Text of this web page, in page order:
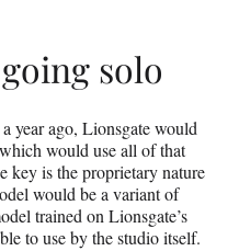
solo
year ago, Lionsgate would
would use all of that
key is the proprietary nature
would be a variant of
trained on Lionsgate’s
to use by the studio itself.